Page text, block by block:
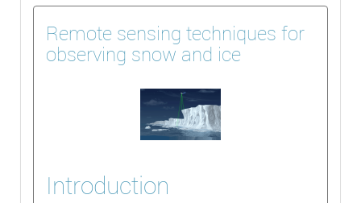
Remote sensing techniques for
observing snow and ice
Introduction